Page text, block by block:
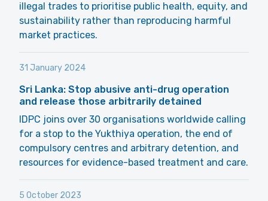
illegal trades to prioritise public health, equity, and
sustainability rather than reproducing harmful
market practices.
31 January 2024
Sri Lanka: Stop abusive anti-drug operation
and release those arbitrarily detained
IDPC joins over 30 organisations worldwide calling
for a stop to the Yukthiya operation, the end of
compulsory centres and arbitrary detention, and
resources for evidence-based treatment and care.
5 October 2023